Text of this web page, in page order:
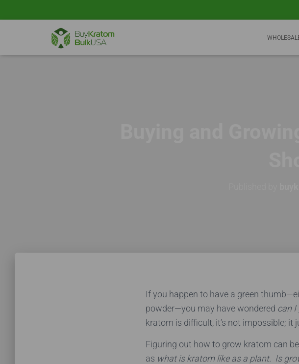
If you happen to have a green
powder—you may have wondered can
kratom is difficult, it’s not impossible; it
Figuring out how to grow kratom can
as what is kratom like as a plant. Is